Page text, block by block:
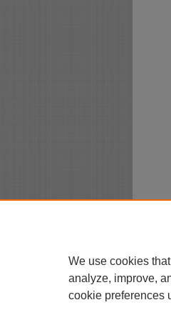
We use cookies
analyze, improve,
cookie preferences